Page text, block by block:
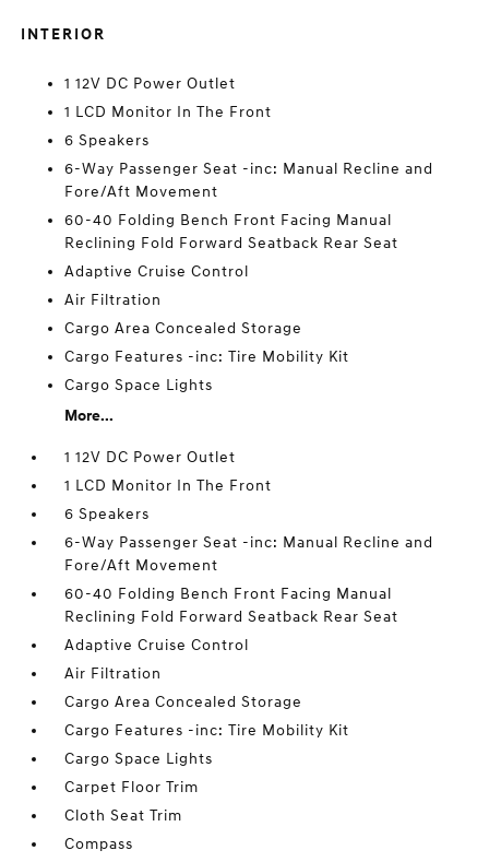
INTERIOR
1 12V DC Power Outlet
1 LCD Monitor In The Front
6 Speakers
6-Way Passenger Seat -inc: Manual Recline and
Fore/Aft Movement
60-40 Folding Bench Front Facing Manual
Reclining Fold Forward Seatback Rear Seat
Adaptive Cruise Control
Air Filtration
Cargo Area Concealed Storage
Cargo Features -inc: Tire Mobility Kit
Cargo Space Lights
More...
1 12V DC Power Outlet
1 LCD Monitor In The Front
6 Speakers
6-Way Passenger Seat -inc: Manual Recline and
Fore/Aft Movement
60-40 Folding Bench Front Facing Manual
Reclining Fold Forward Seatback Rear Seat
Adaptive Cruise Control
Air Filtration
Cargo Area Concealed Storage
Cargo Features -inc: Tire Mobility Kit
Cargo Space Lights
Carpet Floor Trim
Cloth Seat Trim
Compass